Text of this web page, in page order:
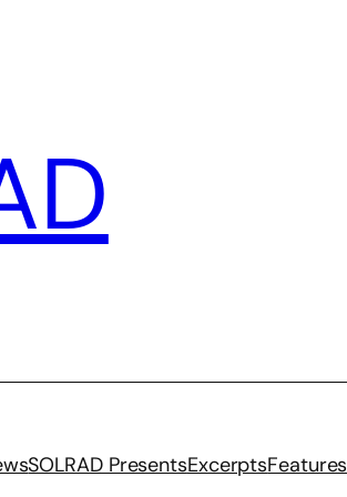
SOLRAD PresentsExcerptsFeatures